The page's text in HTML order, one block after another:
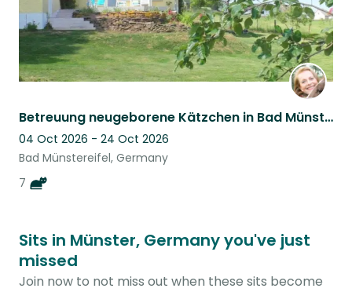
Betreuung neugeborene Kätzchen in Bad Münstereifel, Eifel, NRW, Germany
04 Oct 2026 - 24 Oct 2026
Bad Münstereifel, Germany
7
Sits in Münster, Germany you've just
missed
Join now to not miss out when these sits become